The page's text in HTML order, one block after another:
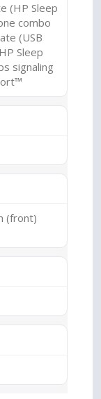
(HP Sleep
combo
(USB
Sleep
signaling
(front)